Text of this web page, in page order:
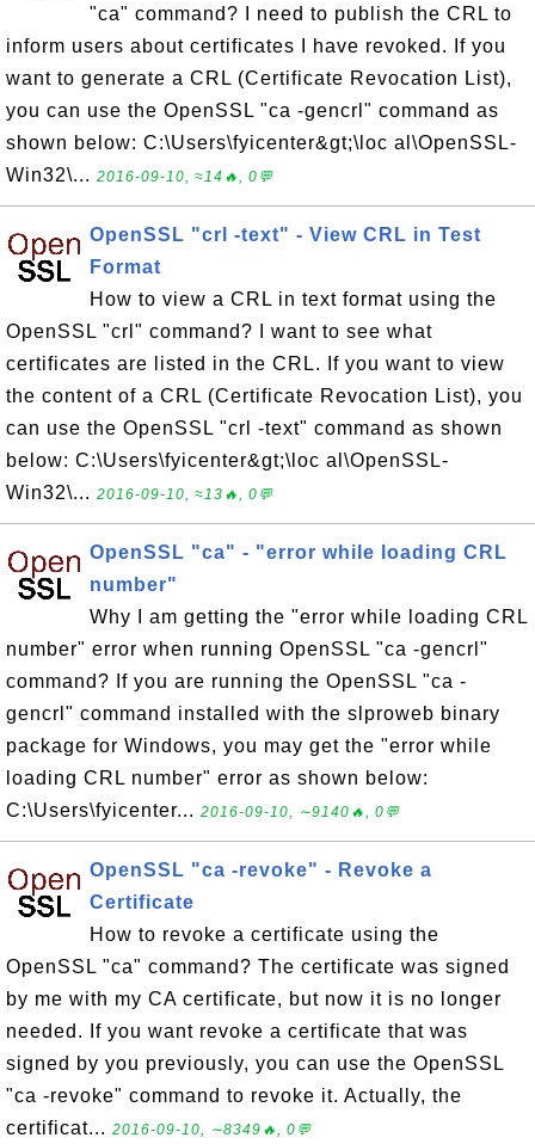
"ca" command? I need to publish the CRL to
inform users about certificates I have revoked. If you
want to generate a CRL (Certificate Revocation List),
you can use the OpenSSL "ca -gencrl" command as
shown below: C:\Users\fyicenter&gt;\loc al\OpenSSL-
Win32\... 2016-09-10, ≈14🔥, 0💬
OpenSSL "crl -text" - View CRL in Test
Format
How to view a CRL in text format using the
OpenSSL "crl" command? I want to see what
certificates are listed in the CRL. If you want to view
the content of a CRL (Certificate Revocation List), you
can use the OpenSSL "crl -text" command as shown
below: C:\Users\fyicenter&gt;\loc al\OpenSSL-
Win32\... 2016-09-10, ≈13🔥, 0💬
OpenSSL "ca" - "error while loading CRL
number"
Why I am getting the "error while loading CRL
number" error when running OpenSSL "ca -gencrl"
command? If you are running the OpenSSL "ca -
gencrl" command installed with the slproweb binary
package for Windows, you may get the "error while
loading CRL number" error as shown below:
C:\Users\fyicenter... 2016-09-10, ∼9140🔥, 0💬
OpenSSL "ca -revoke" - Revoke a
Certificate
How to revoke a certificate using the
OpenSSL "ca" command? The certificate was signed
by me with my CA certificate, but now it is no longer
needed. If you want revoke a certificate that was
signed by you previously, you can use the OpenSSL
"ca -revoke" command to revoke it. Actually, the
certificat... 2016-09-10, ∼8349🔥, 0💬